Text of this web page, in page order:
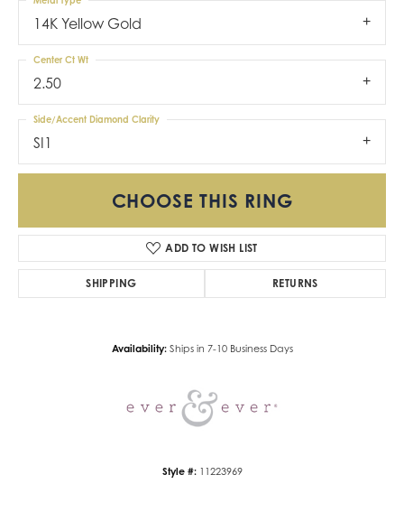
14K Yellow Gold
2.50
Center Ct Wt
SI1
Side/Accent Diamond Clarity
CHOOSE THIS RING
ADD TO WISH LIST
SHIPPING RETURNS
Availability: Ships in 7-10 Business Days
Style #: 11223969